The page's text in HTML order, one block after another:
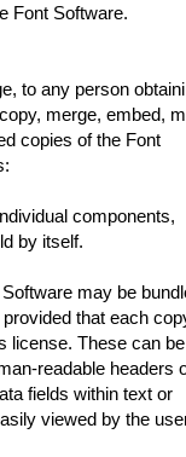
Font Software.
to any person
merge, embed,
copies of the Font
components,
by itself.
may be
that each
license. These can be
readable headers
fields within text or
viewed by the